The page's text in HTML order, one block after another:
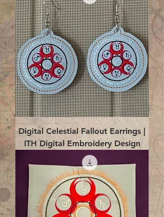
Digital Celestial Fallout Earrings |
ITH Digital Embroidery Design